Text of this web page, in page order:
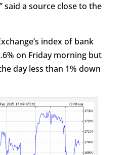
a source close to the
index of bank
on Friday morning but
day less than 1% down